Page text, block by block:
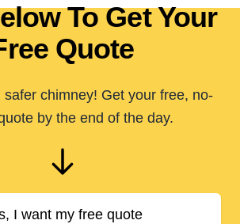
To Get Your
Quote
safer chimney! Get your free, no-
by the end of the day.
I want my free quote